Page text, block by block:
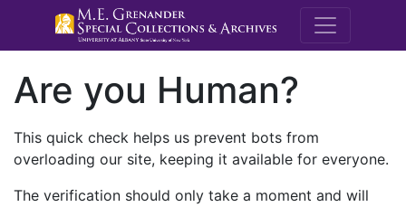
M.E.
Are you Human?
This quick check helps us prevent bots from
overloading our site, keeping it available for everyone.
The verification should only take a moment and will